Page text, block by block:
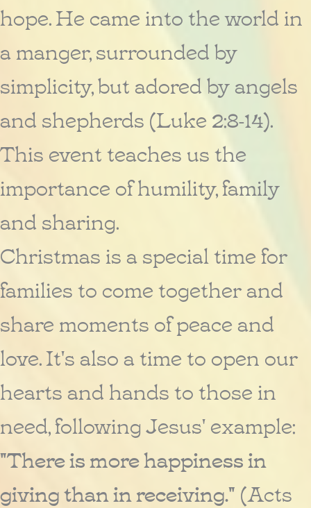
hope. He came into the world in
a manger, surrounded by
simplicity, but adored by angels
and shepherds (Luke 2:8-14).
This event teaches us the
importance of humility, family
and sharing.
Christmas is a special time for
families to come together and
share moments of peace and
love. It's also a time to open our
hearts and hands to those in
need, following Jesus' example:
"There is more happiness in
giving than in receiving." (Acts